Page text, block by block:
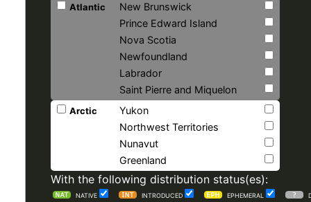
Atlantic
New Brunswick
Prince Edward Island
Nova Scotia
Newfoundland
Labrador
Saint Pierre and Miquelon
Arctic
Yukon
Northwest Territories
Nunavut
Greenland
With the following distribution status(es):
NATIVE INTRODUCED EPHEMERAL